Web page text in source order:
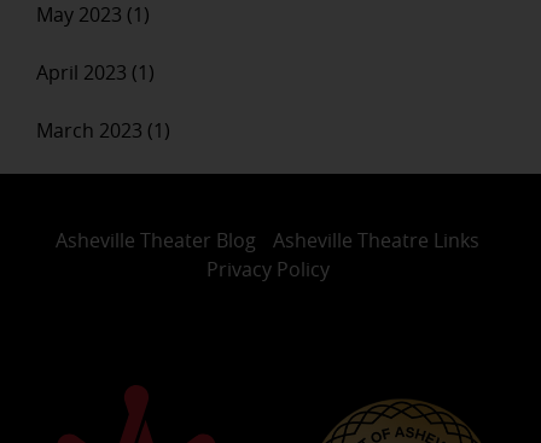
May 2023 (1)
April 2023 (1)
March 2023 (1)
Asheville Theater Blog
Asheville Theatre Links
Privacy Policy